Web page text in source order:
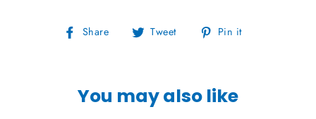
Share
Share Tweet
Tweet Pin it
You may also like